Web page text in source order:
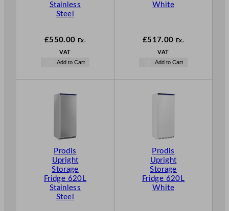
Stainless
Steel
£550.00 Ex.
VAT
Add to Cart
White
£517.00 Ex.
VAT
Add to Cart
Prodis
Upright
Storage
Fridge 620L
Stainless
Steel
Prodis
Upright
Storage
Fridge 620L
White